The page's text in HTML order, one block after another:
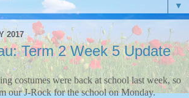
▼
2017
Term 2 Week 5 Update
costumes were back at school last week, so
our J-Rock for the school on Monday.